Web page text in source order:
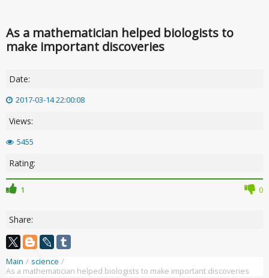
As a mathematician helped biologists to
make important discoveries
Date:
2017-03-14 22:00:08
Views:
5455
Rating:
1 0
Share:
Main / science /
As a mathematician helped biologists to make important discoveries